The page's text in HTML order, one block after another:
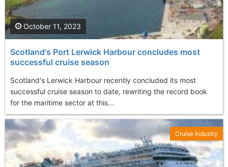
Scotland's Port Lerwick Harbour concludes most
successful cruise season
Scotland's Lerwick Harbour recently concluded its most
successful cruise season to date, rewriting the record book
for the maritime sector at this...
October 11, 2023
Cruise Industry